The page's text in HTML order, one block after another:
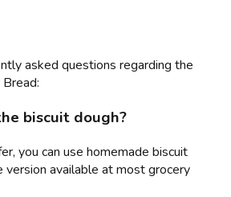
asked questions regarding the
biscuit dough?
you can use homemade biscuit
available at most grocery